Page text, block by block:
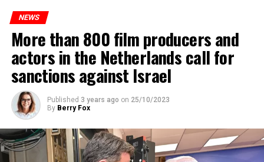
ADVERTISEMENT
NEWS
More than 800 film producers and
actors in the Netherlands call for
sanctions against Israel
Published 3 years ago on 25/10/2023
By Berry Fox